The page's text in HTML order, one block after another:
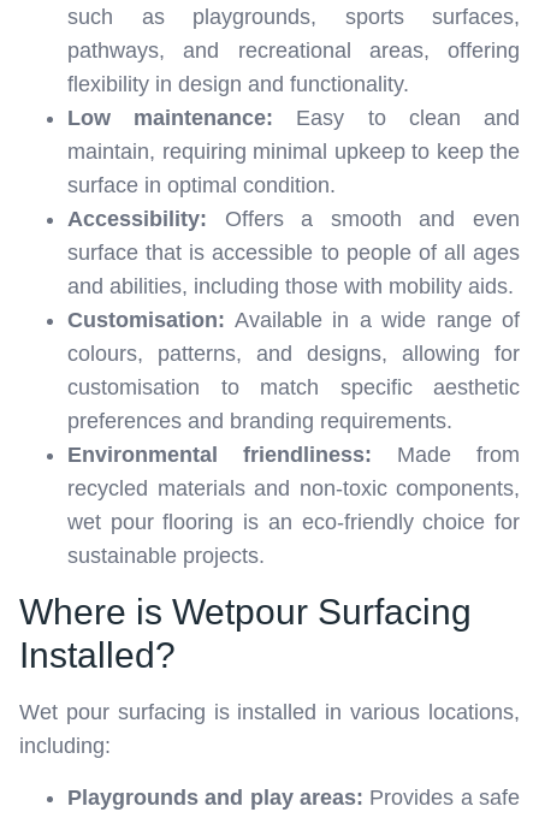
such as playgrounds, sports surfaces,
pathways, and recreational areas, offering
flexibility in design and functionality.
Low maintenance: Easy to clean and
maintain, requiring minimal upkeep to keep the
surface in optimal condition.
Accessibility: Offers a smooth and even
surface that is accessible to people of all ages
and abilities, including those with mobility aids.
Customisation: Available in a wide range of
colours, patterns, and designs, allowing for
customisation to match specific aesthetic
preferences and branding requirements.
Environmental friendliness: Made from
recycled materials and non-toxic components,
wet pour flooring is an eco-friendly choice for
sustainable projects.
Where is Wetpour Surfacing
Installed?
Wet pour surfacing is installed in various locations,
including:
Playgrounds and play areas: Provides a safe